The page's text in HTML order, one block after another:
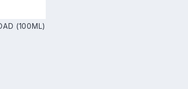
(100ML)